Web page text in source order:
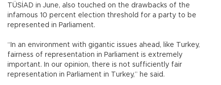
TÜSİAD in June, also touched on the drawbacks of the
infamous 10 percent election threshold for a party to be
represented in Parliament.
“In an environment with gigantic issues ahead, like Turkey,
fairness of representation in Parliament is extremely
important. In our opinion, there is not sufficiently fair
representation in Parliament in Turkey,” he said.